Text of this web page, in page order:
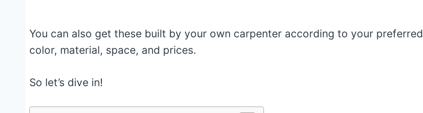
You can also get these built by your own carpenter according to your preferred
color, material, space, and prices.
So let’s dive in!